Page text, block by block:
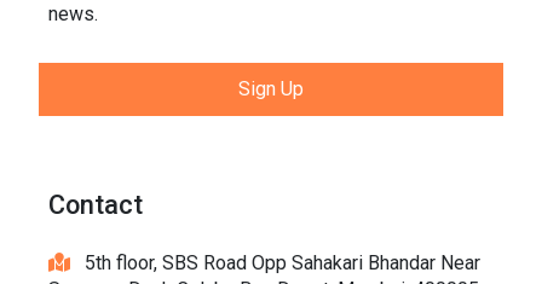
news.
Sign Up
Contact
5th floor, SBS Road Opp Sahakari Bhandar Near